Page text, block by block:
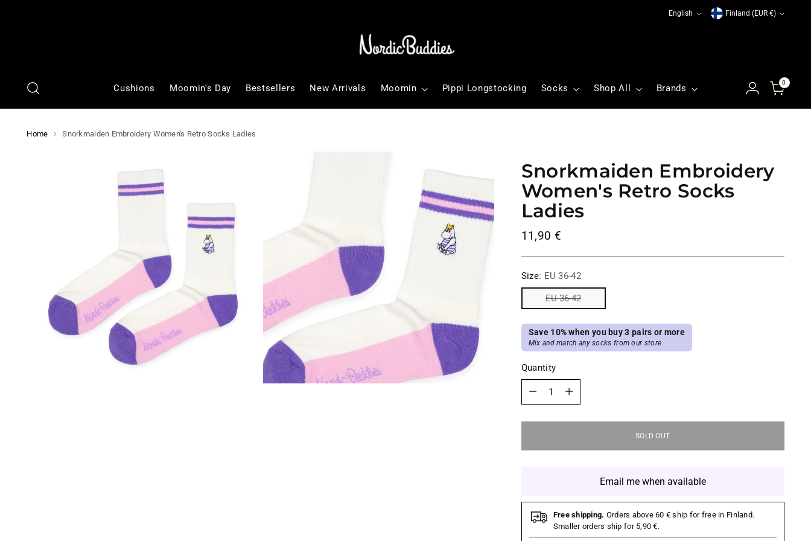
Language
English Currency Finland (EUR €)
Cushions Moomin's Day Bestsellers New Arrivals Moomin Pippi Longstocking Socks Shop All Brands
0
Home Snorkmaiden Embroidery Women's Retro Socks Ladies
Snorkmaiden Embroidery
Women's Retro Socks
Ladies
Regular
11,90 €
Size: EU 36-42
EU 36-42
Save 10% when you buy 3 pairs or more
Mix and match any socks from our store
Quantity
Quantity
SOLD OUT
Email me when available
Free shipping. Orders above 60 € ship for free in Finland.
Smaller orders ship for 5,90 €.